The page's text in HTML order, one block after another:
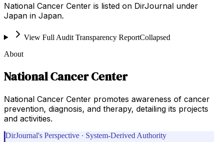
National Cancer Center is listed on DirJournal under
Japan in Japan.
View Full Audit Transparency ReportCollapsed
About
National Cancer Center
National Cancer Center promotes awareness of cancer
prevention, diagnosis, and therapy, detailing its projects
and activities.
DirJournal's Perspective · System-Derived Authority